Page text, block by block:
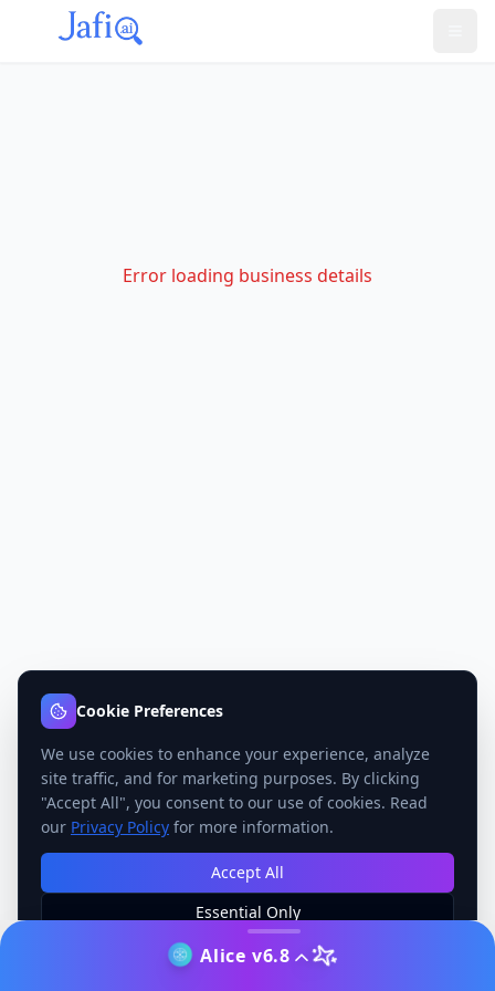
Error loading business details
Alice v6.8
Cookie Preferences
We use cookies to enhance your experience, analyze
site traffic, and for marketing purposes. By clicking
"Accept All", you consent to our use of cookies. Read
our Privacy Policy for more information.
Accept All
Essential Only
Manage Preferences